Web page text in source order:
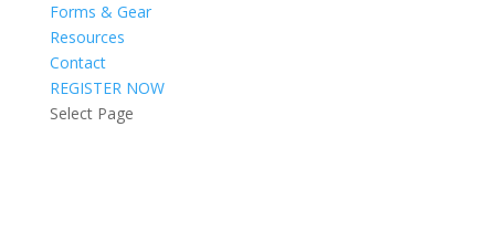
Forms & Gear
Resources
Contact
REGISTER NOW
Select Page